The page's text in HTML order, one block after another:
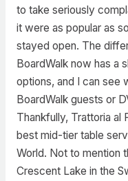
to take seriously
it were as popular as
stayed open. The
BoardWalk now has a
options, and I can see
BoardWalk guests or
Thankfully, Trattoria al
best mid-tier table
World. Not to mention
Crescent Lake in the